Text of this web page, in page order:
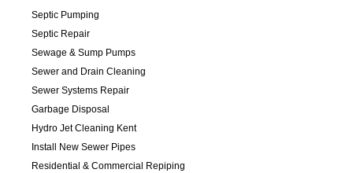
Septic Pumping
Septic Repair
Sewage & Sump Pumps
Sewer and Drain Cleaning
Sewer Systems Repair
Garbage Disposal
Hydro Jet Cleaning Kent
Install New Sewer Pipes
Residential & Commercial Repiping